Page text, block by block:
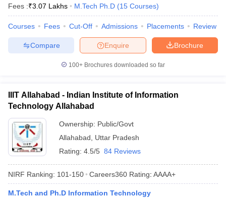
Phd Colleges in India
Accepting GATE
Engineering Colleges in India Accepting AP EAMCET
Andhra Pradesh
Engineering Colleges in Madhya Pradesh
Colleges in IndiaTop Private Engineering Colleges in India
KCET College PredictorView All College Predictors
HandbookJEE Main 2027 How to Start JEE Preparation
Top Institutes that take JEE Advanced Scores
Top 200 Questions For BITSAT English Proficiency & Logical
April 11 Memory Based Questions PDFMost Scoring Concepts For
and AutomationHow to Crack GATE?Best Books for GATE
Electronics Engineering
Mechanical Engineering
Nuclear Engineer
Fees :₹3.07 Lakhs M.Tech Ph.D (15 Courses)
Courses Fees Cut-Off Admissions Placements Review
Brochure
Enquire
Compare
100+ Brochures downloaded so far
IIIT Allahabad - Indian Institute of Information
Technology Allahabad
Ownership: Public/Govt
Allahabad
Uttar Pradesh
Rating: 4.5/5 84 Reviews
NIRF Ranking: 101-150 Careers360 Rating: AAAA+
M.Tech and Ph.D Information Technology